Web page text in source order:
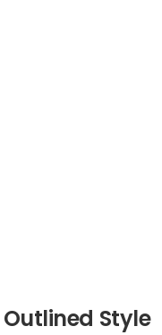
Outlined Style